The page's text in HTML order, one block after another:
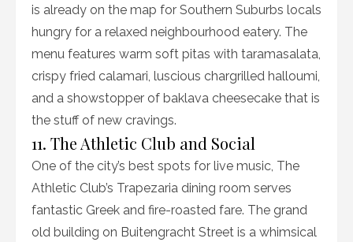
is already on the map for Southern Suburbs locals
hungry for a relaxed neighbourhood eatery. The
menu features warm soft pitas with taramasalata,
crispy fried calamari, luscious chargrilled halloumi,
and a showstopper of baklava cheesecake that is
the stuff of new cravings.
11. The Athletic Club and Social
One of the city’s best spots for live music, The
Athletic Club’s Trapezaria dining room serves
fantastic Greek and fire-roasted fare. The grand
old building on Buitengracht Street is a whimsical